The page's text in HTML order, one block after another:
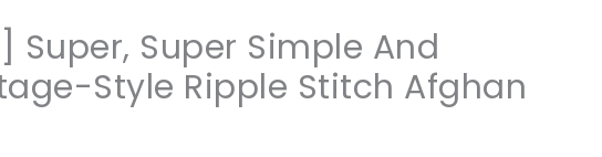
Super, Super Simple And
Style Ripple Stitch Afghan